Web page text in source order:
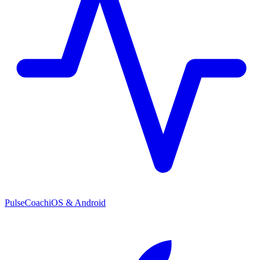
PulseCoachiOS & Android